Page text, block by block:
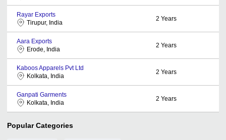
Rayar Exports
Tirupur, India
2 Years
Aara Exports
Erode, India
2 Years
Kaboos Apparels Pvt Ltd
Kolkata, India
2 Years
Ganpati Garments
Kolkata, India
2 Years
Popular Categories